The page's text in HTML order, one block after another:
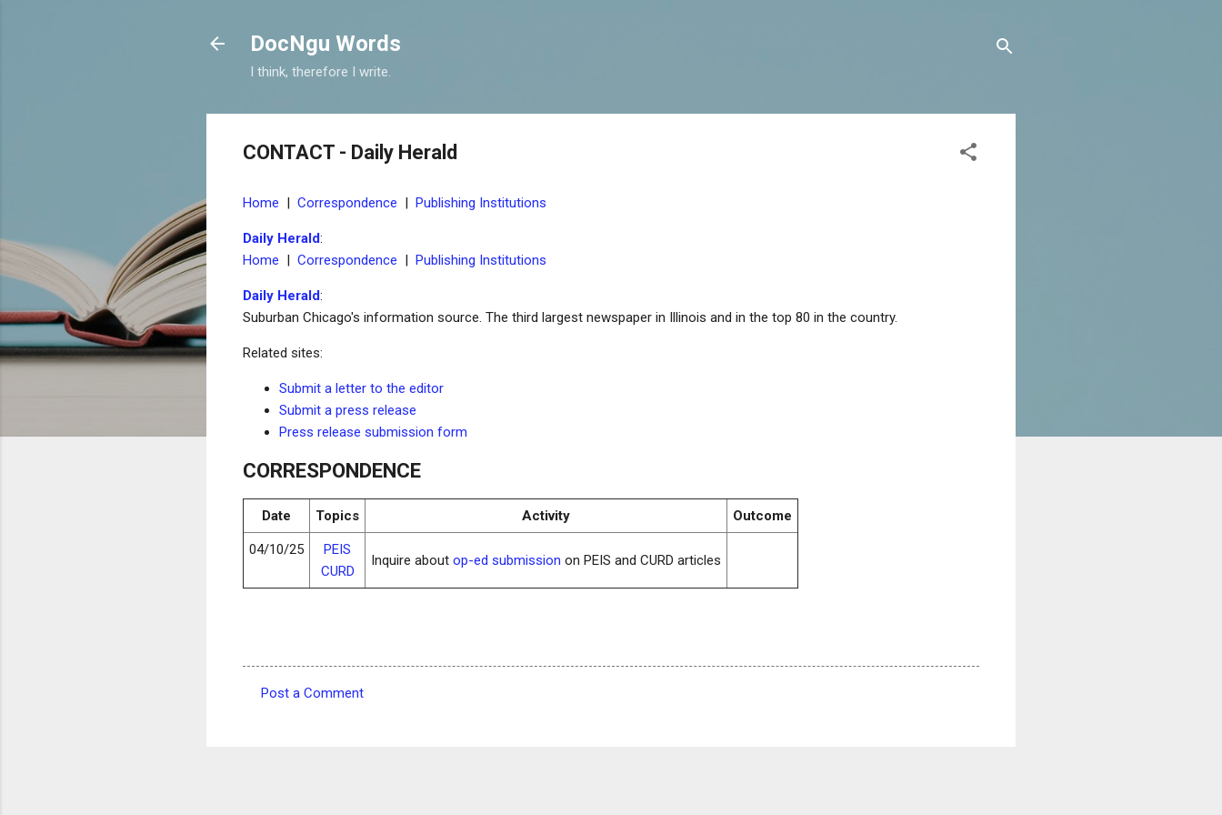
DocNgu Words
I think, therefore I write.
CONTACT - Daily Herald
Home | Correspondence | Publishing Institutions
Daily Herald:
Home | Correspondence | Publishing Institutions
Daily Herald:
Suburban Chicago's information source. The third largest newspaper in Illinois and in the top 80 in the country.
Related sites:
Submit a letter to the editor
Submit a press release
Press release submission form
CORRESPONDENCE
Date Topics Activity Outcome
04/10/25
PEIS
CURD
Inquire about op-ed submission on PEIS and CURD articles
Post a Comment